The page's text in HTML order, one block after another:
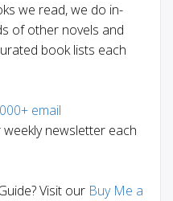
we read, we do in-
of other novels and
book lists each
email
newsletter each
Visit our Buy Me a